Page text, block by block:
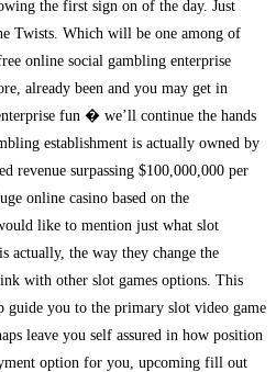
the first sign on of the day. Just
Twists. Which will be one among of
online social gambling enterprise
already been and you may get in
fun � we’ll continue the hands
establishment is actually owned by
revenue surpassing $100,000,000 per
online casino based on the
like to mention just what slot
actually, the way they change the
with other slot games options. This
guide you to the primary slot video game
leave you self assured in how position
option for you, upcoming fill out